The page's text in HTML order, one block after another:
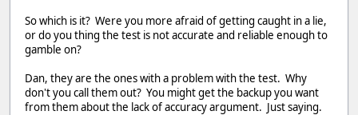
So which is it? Were you more afraid of getting caught in a lie,
or do you thing the test is not accurate and reliable enough to
gamble on?
Dan, they are the ones with a problem with the test. Why
don't you call them out? You might get the backup you want
from them about the lack of accuracy argument. Just saying.